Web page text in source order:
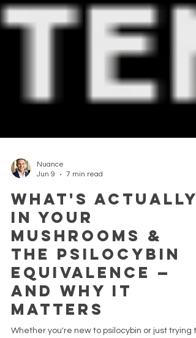
Jun 9
7 min read
What's actually
in your
mushrooms &
the Psilocybin
Equivalence —
and why it
matters